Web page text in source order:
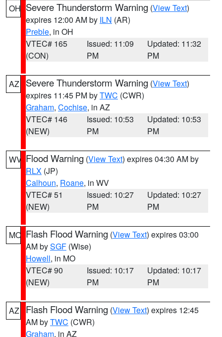
OH Severe Thunderstorm Warning (View Text)
expires 12:00 AM by ILN (AR)
Preble, in OH
VTEC# 165
(CON)
Issued: 11:09
PM
Updated: 11:32
PM
AZ Severe Thunderstorm Warning (View Text)
expires 11:45 PM byTWC (CWR)
Graham, Cochise, in AZ
VTEC# 146
(NEW)
Issued: 10:53
PM
Updated: 10:53
PM
WV Flood Warning (View Text) expires 04:30 AM by
RLX (JP)
Calhoun, Roane, in WV
VTEC# 51
(NEW)
Issued: 10:27
PM
Updated: 10:27
PM
MO Flash Flood Warning (View Text) expires 03:00
AM bySGF (Wise)
Howell, in MO
VTEC# 90
(NEW)
Issued: 10:17
PM
Updated: 10:17
PM
AZ Flash Flood Warning (View Text) expires 12:45
AM byTWC (CWR)
Graham, in AZ